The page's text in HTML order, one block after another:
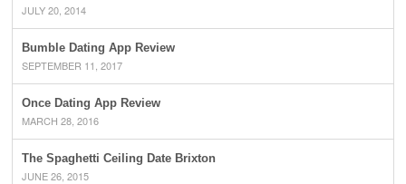
JULY 20, 2014
Bumble Dating App Review
SEPTEMBER 11, 2017
Once Dating App Review
MARCH 28, 2016
The Spaghetti Ceiling Date Brixton
JUNE 26, 2015